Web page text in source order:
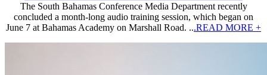
The South Bahamas Conference Media Department recently
concluded a month-long audio training session, which began on
June 7 at Bahamas Academy on Marshall Road. ...READ MORE +